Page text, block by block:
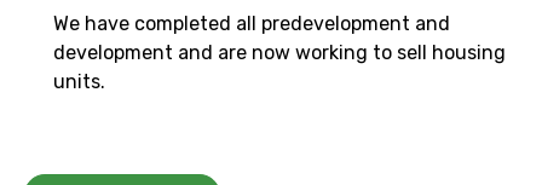
We have completed all predevelopment and
development and are now working to sell housing
units.